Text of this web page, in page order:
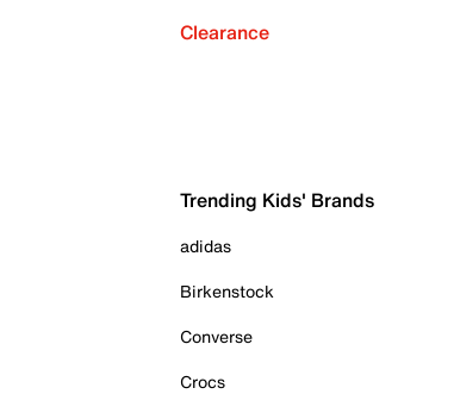
Clearance
Trending Kids' Brands
adidas
Birkenstock
Converse
Crocs